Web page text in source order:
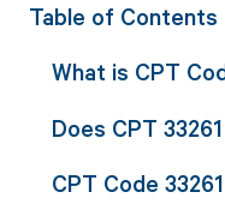
Table of Contents
What is CPT
Does CPT
CPT Code